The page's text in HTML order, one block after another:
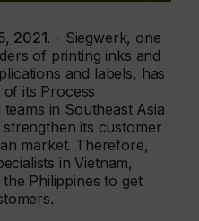
2021. - Siegwerk, one
of printing inks and
and labels, has
its Process
in Southeast Asia
its customer
market. Therefore,
in Vietnam,
Philippines to get